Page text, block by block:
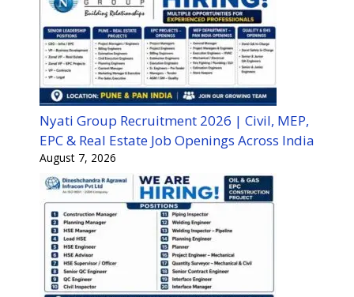
Nyati Group Recruitment 2026 | Civil, MEP,
EPC & Real Estate Job Openings Across India
August 7, 2026